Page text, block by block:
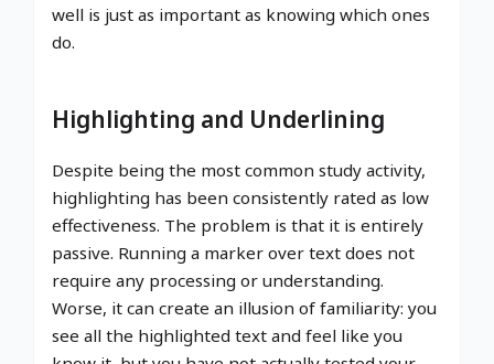
well is just as important as knowing which ones
do.
Highlighting and Underlining
Despite being the most common study activity,
highlighting has been consistently rated as low
effectiveness. The problem is that it is entirely
passive. Running a marker over text does not
require any processing or understanding.
Worse, it can create an illusion of familiarity: you
see all the highlighted text and feel like you